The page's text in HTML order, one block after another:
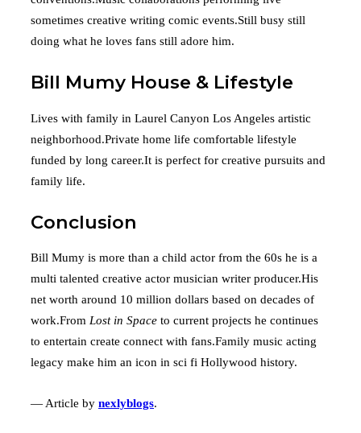
sometimes creative writing comic events.Still busy still
doing what he loves fans still adore him.
Bill Mumy House & Lifestyle
Lives with family in Laurel Canyon Los Angeles artistic
neighborhood.Private home life comfortable lifestyle
funded by long career.It is perfect for creative pursuits and
family life.
Conclusion
Bill Mumy is more than a child actor from the 60s he is a
multi talented creative actor musician writer producer.His
net worth around 10 million dollars based on decades of
work.From Lost in Space to current projects he continues
to entertain create connect with fans.Family music acting
legacy make him an icon in sci fi Hollywood history.
— Article by nexlyblogs.